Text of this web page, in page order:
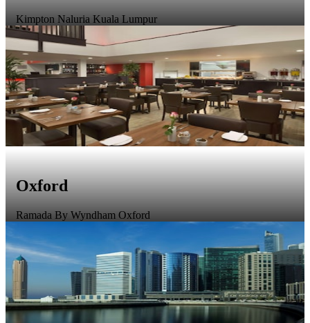
Kimpton Naluria Kuala Lumpur
Oxford
Ramada By Wyndham Oxford